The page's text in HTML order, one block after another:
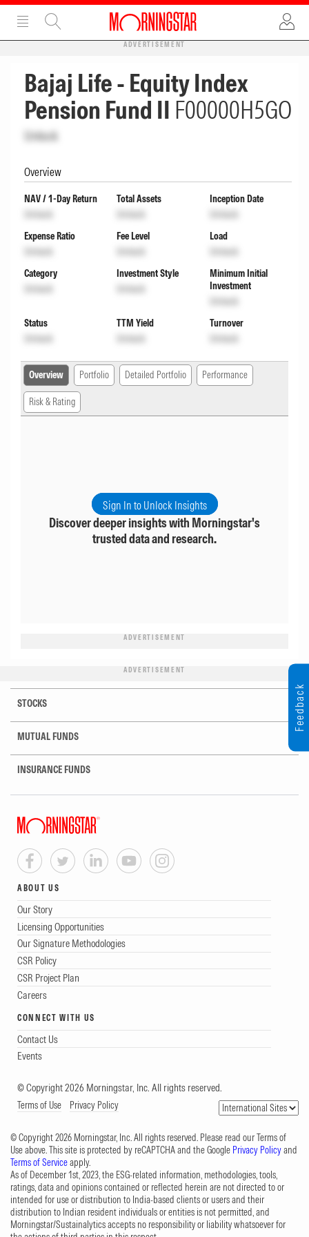
ADVERTISEMENT
Bajaj Life - Equity Index
Pension Fund II F00000H5GO
Unlock
Overview
NAV / 1-Day Return
Unlock
Total Assets
Unlock
Inception Date
Unlock
Expense Ratio
Unlock
Fee Level
Unlock
Load
Unlock
Category
Unlock
Investment Style
Unlock
Minimum Initial
Investment
Unlock
Status
Unlock
TTM Yield
Unlock
Turnover
Unlock
Overview Portfolio Detailed Portfolio Performance
Risk & Rating
Sign In to Unlock Insights
Discover deeper insights with Morningstar's
trusted data and research.
ADVERTISEMENT
ADVERTISEMENT
STOCKS
MUTUAL FUNDS
INSURANCE FUNDS
ABOUT US
Our Story
Licensing Opportunities
Our Signature Methodologies
CSR Policy
CSR Project Plan
Careers
CONNECT WITH US
Contact Us
Events
© Copyright 2026 Morningstar, Inc. All rights reserved.
Terms of Use Privacy Policy
© Copyright 2026 Morningstar, Inc. All rights reserved. Please read our Terms of
Use above. This site is protected by reCAPTCHA and the Google Privacy Policyand
Terms of Serviceapply.
As of December 1st, 2023, the ESG-related information, methodologies, tools,
ratings, data and opinions contained or reflected herein are not directed to or
intended for use or distribution to India-based clients or users and their
distribution to Indian resident individuals or entities is not permitted, and
Morningstar/Sustainalytics accepts no responsibility or liability whatsoever for
Feedback